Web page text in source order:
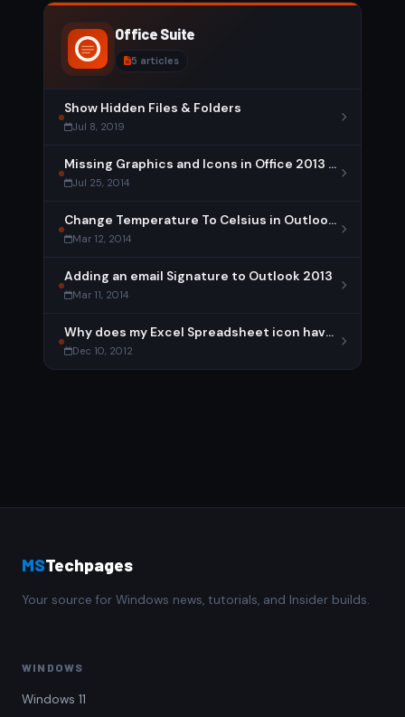
Office Suite
5 articles
Show Hidden Files & Folders
Jul 8, 2019
Missing Graphics and Icons in Office 2013 – Solution
Jul 25, 2014
Change Temperature To Celsius in Outlook 2013
Mar 12, 2014
Adding an email Signature to Outlook 2013
Mar 11, 2014
Why does my Excel Spreadsheet icon have an exclamation point?
Dec 10, 2012
MSTechpages
Your source for Windows news, tutorials, and Insider builds.
WINDOWS
Windows 11